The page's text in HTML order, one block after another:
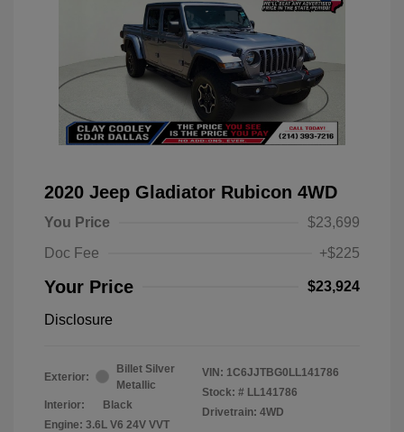
2020 Jeep Gladiator Rubicon 4WD
You Price
$23,699
Doc Fee
+$225
Your Price $23,924
Disclosure
Exterior:
Billet Silver
Metallic
Interior:
Black
Engine: 3.6L V6 24V VVT
VIN: 1C6JJTBG0LL141786
Stock: # LL141786
Drivetrain: 4WD